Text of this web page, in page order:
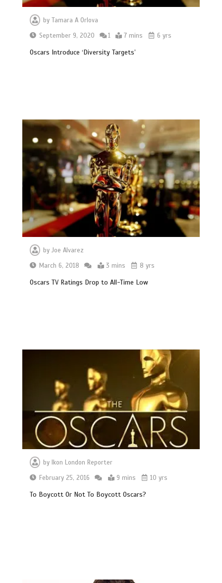
byTamara A Orlova
September 9, 2020
1 7 mins 6 yrs
Oscars Introduce ‘Diversity Targets’
byJoe Alvarez
March 6, 2018
3 mins 8 yrs
Oscars TV Ratings Drop to All-Time Low
by Ikon London Reporter
February 25, 2016
9 mins 10 yrs
To Boycott Or Not To Boycott Oscars?